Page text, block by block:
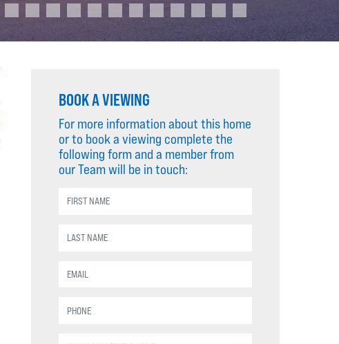
BOOK A VIEWING
For more information about this home
or to book a viewing complete the
following form and a member from
our Team will be in touch: